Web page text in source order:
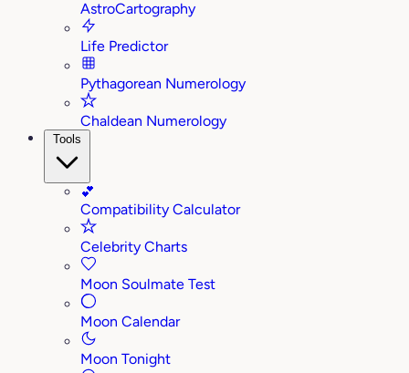
AstroCartography
Life Predictor
Pythagorean Numerology
Chaldean Numerology
Tools
💕
Compatibility Calculator
Celebrity Charts
Moon Soulmate Test
Moon Calendar
Moon Tonight